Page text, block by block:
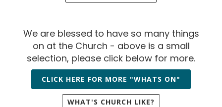
We are blessed to have so many things
on at the Church - above is a small
selection, please click below for more.
CLICK HERE FOR MORE "WHATS ON"
WHAT'S CHURCH LIKE?